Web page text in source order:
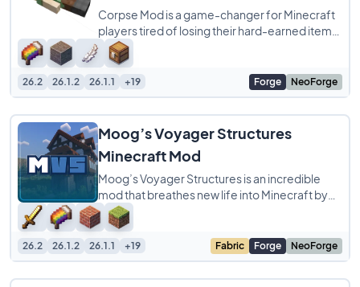
Corpse Mod is a game-changer for Minecraft
players tired of losing their hard-earned items
to unexpected deaths. When you die, a
26.2 26.1.2 26.1.1 +19 Forge NeoForge
Moog’s Voyager Structures
Minecraft Mod
Moog’s Voyager Structures is an incredible
mod that breathes new life into Minecraft by
adding a variety of dynamic and immersive
26.2 26.1.2 26.1.1 +19 Fabric Forge NeoForge